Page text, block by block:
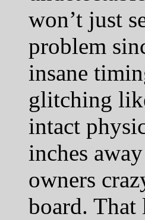
won’t just
problem
insane
glitching
intact
inches
owners
board.